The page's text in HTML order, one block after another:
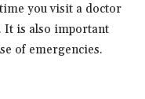
you visit a doctor
It is also important
of emergencies.